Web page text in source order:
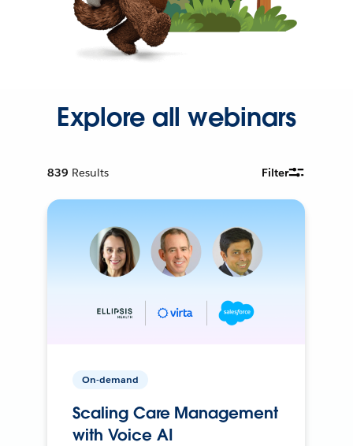
Explore all webinars
839 Results Filter
On-demand
Scaling Care Management
with Voice AI